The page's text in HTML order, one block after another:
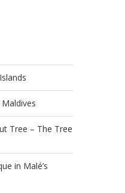
Tree – The Tree
in Malé’s